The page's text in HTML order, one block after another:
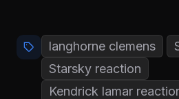
langhorne clemens
Starsky reaction
Kendrick lamar